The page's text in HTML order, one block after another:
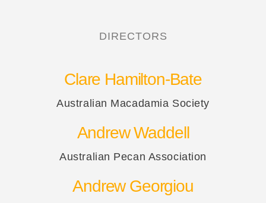
DIRECTORS
Clare Hamilton-Bate
Australian Macadamia Society
Andrew Waddell
Australian Pecan Association
Andrew Georgiou